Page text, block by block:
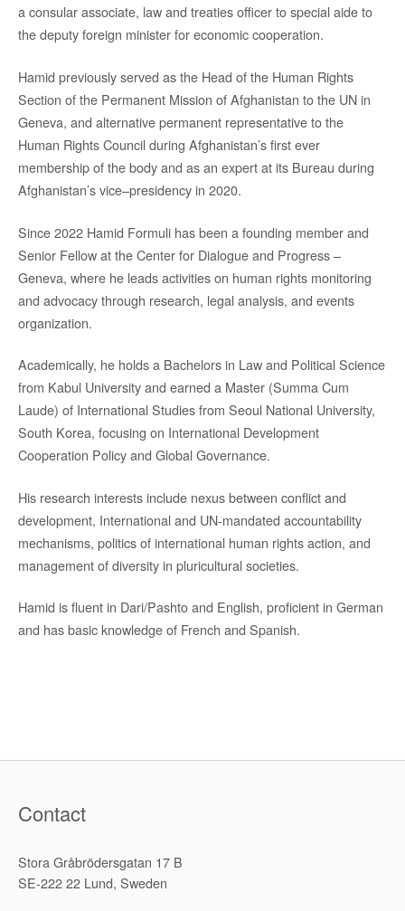
a consular associate, law and treaties officer to special aide to
the deputy foreign minister for economic cooperation.
Hamid previously served as the Head of the Human Rights
Section of the Permanent Mission of Afghanistan to the UN in
Geneva, and alternative permanent representative to the
Human Rights Council during Afghanistan’s first ever
membership of the body and as an expert at its Bureau during
Afghanistan’s vice–presidency in 2020.
Since 2022 Hamid Formuli has been a founding member and
Senior Fellow at the Center for Dialogue and Progress –
Geneva, where he leads activities on human rights monitoring
and advocacy through research, legal analysis, and events
organization.
Academically, he holds a Bachelors in Law and Political Science
from Kabul University and earned a Master (Summa Cum
Laude) of International Studies from Seoul National University,
South Korea, focusing on International Development
Cooperation Policy and Global Governance.
His research interests include nexus between conflict and
development, International and UN-mandated accountability
mechanisms, politics of international human rights action, and
management of diversity in pluricultural societies.
Hamid is fluent in Dari/Pashto and English, proficient in German
and has basic knowledge of French and Spanish.
Contact
Stora Gråbrödersgatan 17 B
SE-222 22 Lund, Sweden